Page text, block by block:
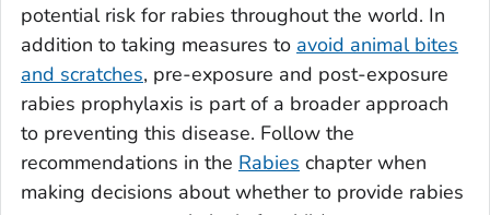
potential risk for rabies throughout the world. In
addition to taking measures to avoid animal bites
and scratches, pre-exposure and post-exposure
rabies prophylaxis is part of a broader approach
to preventing this disease. Follow the
recommendations in the Rabies chapter when
making decisions about whether to provide rabies